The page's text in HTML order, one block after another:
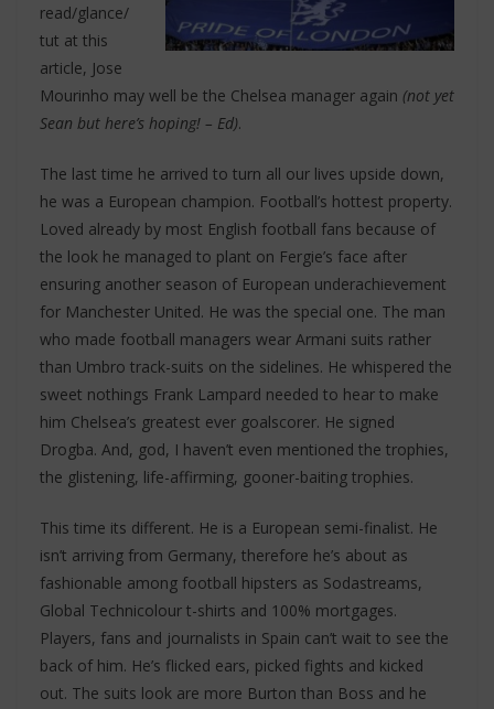
read/glance/
tut at this
article, Jose
Mourinho may well be the Chelsea manager again (not yet
Sean but here’s hoping! – Ed).
The last time he arrived to turn all our lives upside down,
he was a European champion. Football’s hottest property.
Loved already by most English football fans because of
the look he managed to plant on Fergie’s face after
ensuring another season of European underachievement
for Manchester United. He was the special one. The man
who made football managers wear Armani suits rather
than Umbro track-suits on the sidelines. He whispered the
sweet nothings Frank Lampard needed to hear to make
him Chelsea’s greatest ever goalscorer. He signed
Drogba. And, god, I haven’t even mentioned the trophies,
the glistening, life-affirming, gooner-baiting trophies.
This time its different. He is a European semi-finalist. He
isn’t arriving from Germany, therefore he’s about as
fashionable among football hipsters as Sodastreams,
Global Technicolour t-shirts and 100% mortgages.
Players, fans and journalists in Spain can’t wait to see the
back of him. He’s flicked ears, picked fights and kicked
out. The suits look are more Burton than Boss and he